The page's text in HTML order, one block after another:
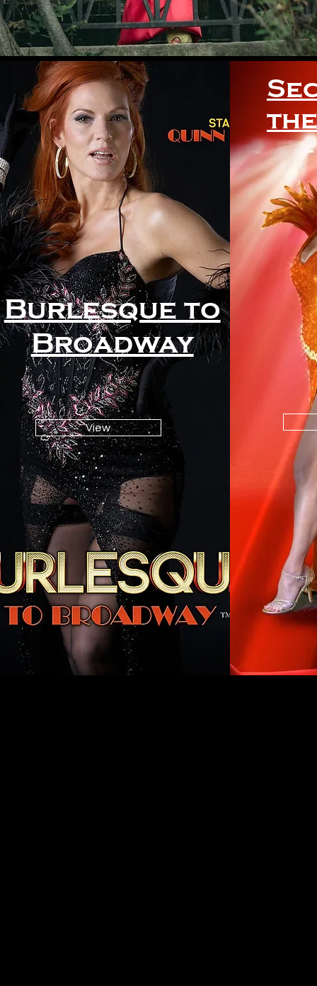
Burlesque to
Broadway
View